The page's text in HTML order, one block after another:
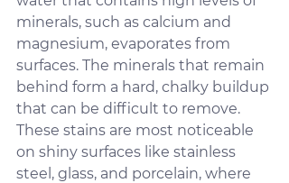
minerals, such as calcium and
magnesium, evaporates from
surfaces. The minerals that remain
behind form a hard, chalky buildup
that can be difficult to remove.
These stains are most noticeable
on shiny surfaces like stainless
steel, glass, and porcelain, where